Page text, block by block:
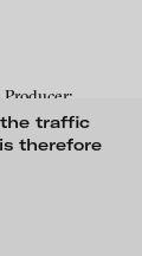
the traffic
therefore
And how are
Composer:
Editor: Isobel